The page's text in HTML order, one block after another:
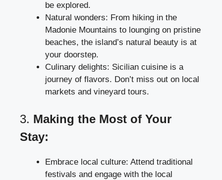
be explored.
Natural wonders: From hiking in the
Madonie Mountains to lounging on pristine
beaches, the island’s natural beauty is at
your doorstep.
Culinary delights: Sicilian cuisine is a
journey of flavors. Don’t miss out on local
markets and vineyard tours.
3. Making the Most of Your
Stay:
Embrace local culture: Attend traditional
festivals and engage with the local